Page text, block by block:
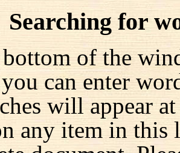
Searching for
of the
can enter
will appear
any item in this